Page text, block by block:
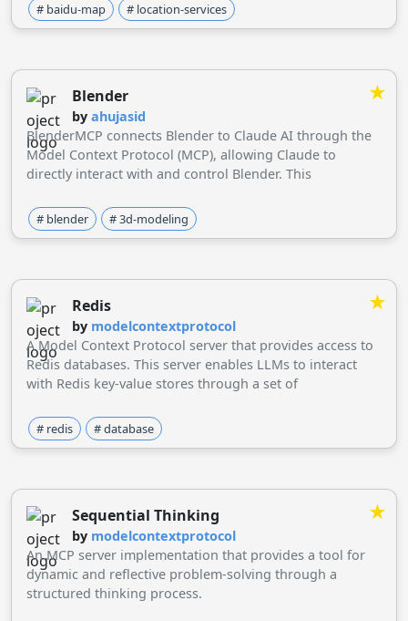
# baidu-map # location-services
Blender
by ahujasid
★
BlenderMCP connects Blender to Claude AI through the
Model Context Protocol (MCP), allowing Claude to
directly interact with and control Blender. This
creation, and manipulation.
# blender # 3d-modeling
Redis
by modelcontextprotocol
★
A Model Context Protocol server that provides access to
Redis databases. This server enables LLMs to interact
with Redis key-value stores through a set of
# redis # database
Sequential Thinking
by modelcontextprotocol
★
An MCP server implementation that provides a tool for
dynamic and reflective problem-solving through a
structured thinking process.